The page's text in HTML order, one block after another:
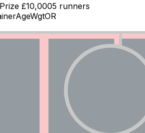
Prize £10,0005 runners
AgeWgtOR